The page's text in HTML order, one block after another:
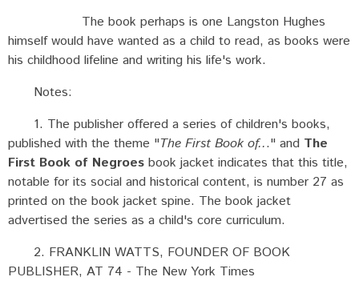
The book perhaps is one Langston Hughes
himself would have wanted as a child to read, as books were
his childhood lifeline and writing his life's work.
Notes:
1. The publisher offered a series of children's books,
published with the theme "The First Book of..." and The
First Book of Negroes book jacket indicates that this title,
notable for its social and historical content, is number 27 as
printed on the book jacket spine. The book jacket
advertised the series as a child's core curriculum.
2. FRANKLIN WATTS, FOUNDER OF BOOK
PUBLISHER, AT 74 - The New York Times